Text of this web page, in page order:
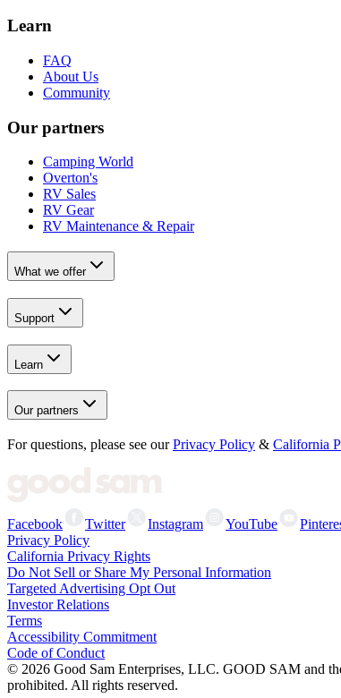
Learn
FAQ
About Us
Community
Our partners
Camping World
Overton's
RV Sales
RV Gear
RV Maintenance & Repair
What we offer
Support
Learn
Our partners
For questions, please see our Privacy Policy & California
Facebook Twitter Instagram YouTube
Privacy Policy
California Privacy Rights
Do Not Sell or Share My Personal Information
Targeted Advertising Opt Out
Investor Relations
Terms
Accessibility Commitment
Code of Conduct
© 2026 Good Sam Enterprises, LLC. GOOD SAM and
prohibited. All rights reserved.